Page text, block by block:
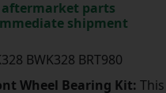
parts
shipment
BWK328 BRT980
Wheel Bearing Kit: